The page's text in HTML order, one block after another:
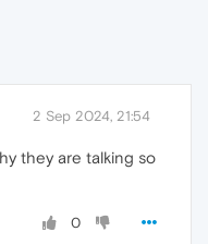
2 Sep 2024, 21:54
they are talking so
0